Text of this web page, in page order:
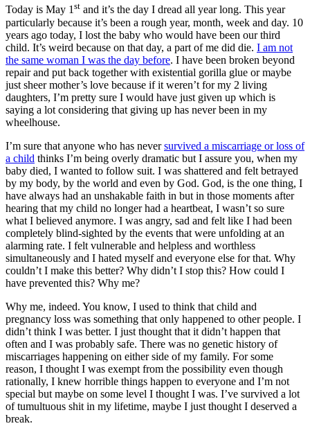
Today is May 1st and it’s the day I dread all year long. This year
particularly because it’s been a rough year, month, week and day. 10
years ago today, I lost the baby who would have been our third
child. It’s weird because on that day, a part of me did die. I am not
the same woman I was the day before. I have been broken beyond
repair and put back together with existential gorilla glue or maybe
just sheer mother’s love because if it weren’t for my 2 living
daughters, I’m pretty sure I would have just given up which is
saying a lot considering that giving up has never been in my
wheelhouse.
I’m sure that anyone who has neversurvived a miscarriage or loss of
a child thinks I’m being overly dramatic but I assure you, when my
baby died, I wanted to follow suit. I was shattered and felt betrayed
by my body, by the world and even by God. God, is the one thing, I
have always had an unshakable faith in but in those moments after
hearing that my child no longer had a heartbeat, I wasn’t so sure
what I believed anymore. I was angry, sad and felt like I had been
completely blind-sighted by the events that were unfolding at an
alarming rate. I felt vulnerable and helpless and worthless
simultaneously and I hated myself and everyone else for that. Why
couldn’t I make this better? Why didn’t I stop this? How could I
have prevented this? Why me?
Why me, indeed. You know, I used to think that child and
pregnancy loss was something that only happened to other people. I
didn’t think I was better. I just thought that it didn’t happen that
often and I was probably safe. There was no genetic history of
miscarriages happening on either side of my family. For some
reason, I thought I was exempt from the possibility even though
rationally, I knew horrible things happen to everyone and I’m not
special but maybe on some level I thought I was. I’ve survived a lot
of tumultuous shit in my lifetime, maybe I just thought I deserved a
break.